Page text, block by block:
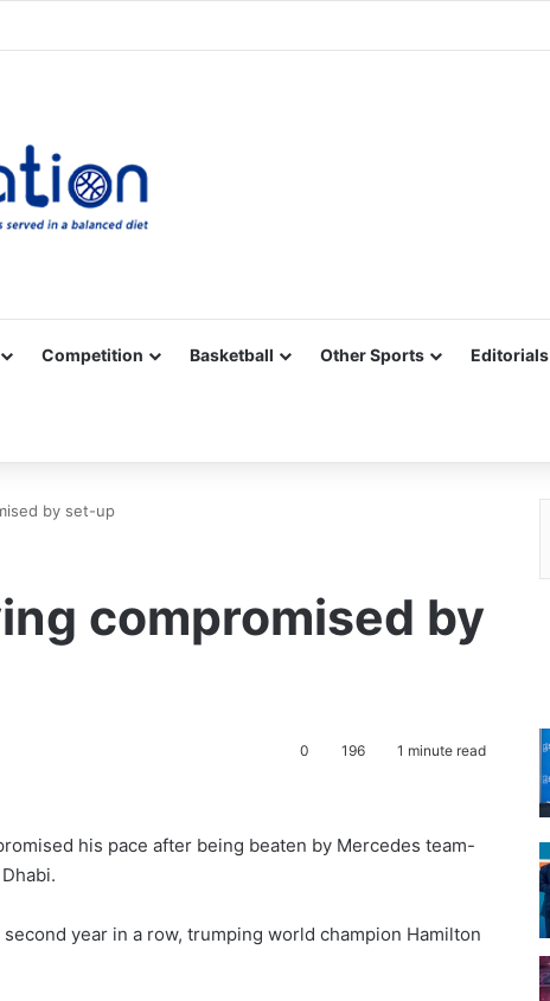
Competition Basketball Other Sports Editorials
by set-up
compromised by
0 196 1 minute read
his pace after being beaten by Mercedes team-
year in a row, trumping world champion Hamilton